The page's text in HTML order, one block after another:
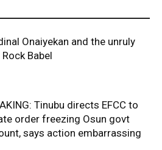
Onaiyekan and the unruly
Babel
Tinubu directs EFCC to
order freezing Osun govt
says action embarrassing